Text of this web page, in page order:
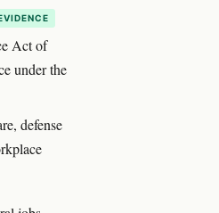
Act of
under the
defense